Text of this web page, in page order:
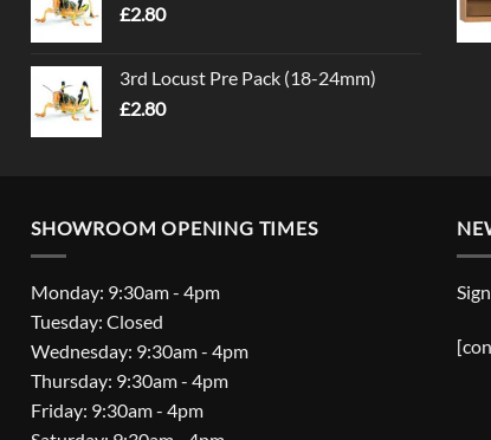
£2.80
3rd Locust Pre Pack (18-24mm)
£2.80
SHOWROOM OPENING TIMES
Monday: 9:30am - 4pm
Tuesday: Closed
Wednesday: 9:30am - 4pm
Thursday: 9:30am - 4pm
Friday: 9:30am - 4pm